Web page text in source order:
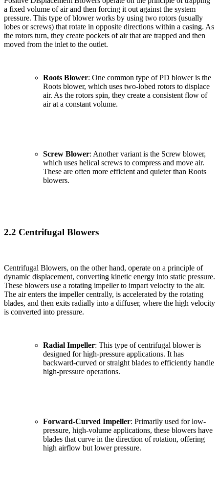
a fixed volume of air and then forcing it out against the system
pressure. This type of blower works by using two rotors (usually
lobes or screws) that rotate in opposite directions within a casing. As
the rotors turn, they create pockets of air that are trapped and then
moved from the inlet to the outlet.
Roots Blower: One common type of PD blower is the
Roots blower, which uses two-lobed rotors to displace
air. As the rotors spin, they create a consistent flow of
air at a constant volume.
Screw Blower: Another variant is the Screw blower,
which uses helical screws to compress and move air.
These are often more efficient and quieter than Roots
blowers.
2.2 Centrifugal Blowers
Centrifugal Blowers, on the other hand, operate on a principle of
dynamic displacement, converting kinetic energy into static pressure.
These blowers use a rotating impeller to impart velocity to the air.
The air enters the impeller centrally, is accelerated by the rotating
blades, and then exits radially into a diffuser, where the high velocity
is converted into pressure.
Radial Impeller: This type of centrifugal blower is
designed for high-pressure applications. It has
backward-curved or straight blades to efficiently handle
high-pressure operations.
Forward-Curved Impeller: Primarily used for low-
pressure, high-volume applications, these blowers have
blades that curve in the direction of rotation, offering
high airflow but lower pressure.